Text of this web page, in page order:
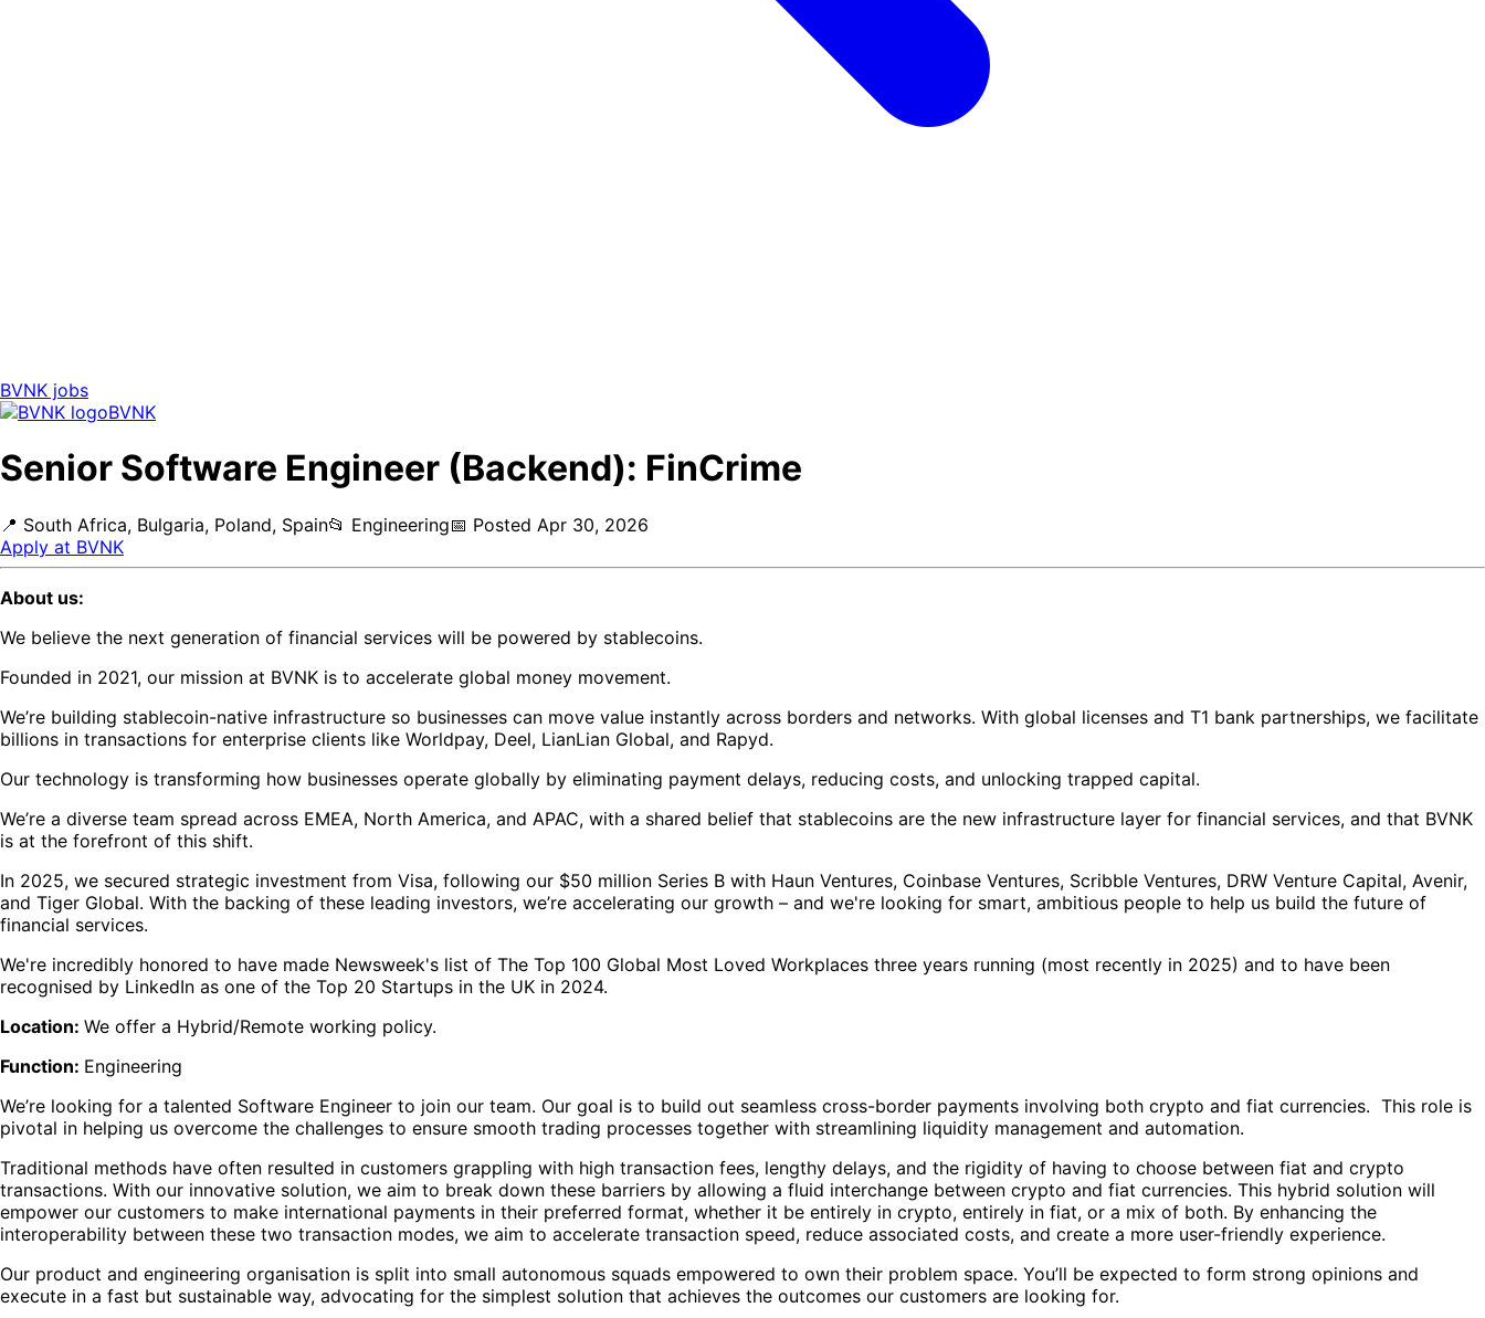
BVNK jobs
BVNK
Senior Software Engineer (Backend): FinCrime
📍 South Africa, Bulgaria, Poland, Spain📂 Engineering📅 Posted Apr 30, 2026
Apply at BVNK
About us:
We believe the next generation of financial services will be powered by stablecoins.
Founded in 2021, our mission at BVNK is to accelerate global money movement.
We’re building stablecoin-native infrastructure so businesses can move value instantly across borders and networks. With global licenses and T1 bank partnerships, we facilitate
billions in transactions for enterprise clients like Worldpay, Deel, LianLian Global, and Rapyd.
Our technology is transforming how businesses operate globally by eliminating payment delays, reducing costs, and unlocking trapped capital.
We’re a diverse team spread across EMEA, North America, and APAC, with a shared belief that stablecoins are the new infrastructure layer for financial services, and that BVNK
is at the forefront of this shift.
In 2025, we secured strategic investment from Visa, following our $50 million Series B with Haun Ventures, Coinbase Ventures, Scribble Ventures, DRW Venture Capital, Avenir,
and Tiger Global. With the backing of these leading investors, we’re accelerating our growth – and we're looking for smart, ambitious people to help us build the future of
financial services.
We're incredibly honored to have made Newsweek's list of The Top 100 Global Most Loved Workplaces three years running (most recently in 2025) and to have been
recognised by LinkedIn as one of the Top 20 Startups in the UK in 2024.
Location: We offer a Hybrid/Remote working policy.
Function: Engineering
We’re looking for a talented Software Engineer to join our team. Our goal is to build out seamless cross-border payments involving both crypto and fiat currencies. This role is
pivotal in helping us overcome the challenges to ensure smooth trading processes together with streamlining liquidity management and automation.
Traditional methods have often resulted in customers grappling with high transaction fees, lengthy delays, and the rigidity of having to choose between fiat and crypto
transactions. With our innovative solution, we aim to break down these barriers by allowing a fluid interchange between crypto and fiat currencies. This hybrid solution will
empower our customers to make international payments in their preferred format, whether it be entirely in crypto, entirely in fiat, or a mix of both. By enhancing the
interoperability between these two transaction modes, we aim to accelerate transaction speed, reduce associated costs, and create a more user-friendly experience.
Our product and engineering organisation is split into small autonomous squads empowered to own their problem space. You’ll be expected to form strong opinions and
execute in a fast but sustainable way, advocating for the simplest solution that achieves the outcomes our customers are looking for.